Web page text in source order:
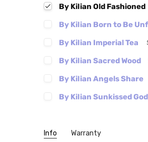
By Kilian Old Fashioned
By Kilian Born to Be
By Kilian Imperial Tea
By Kilian Sacred Wood
By Kilian Angels Share
By Kilian Sunkissed
Info Warranty